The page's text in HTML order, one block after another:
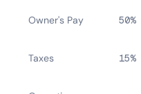
Owner's Pay 50%
Taxes 15%